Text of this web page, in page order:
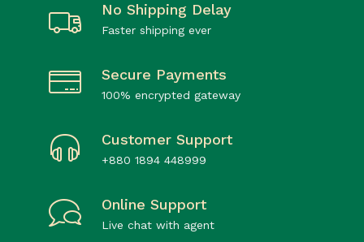
No Shipping Delay
Faster shipping ever
Secure Payments
100% encrypted gateway
Customer Support
+880 1894 448999
Online Support
Live chat with agent